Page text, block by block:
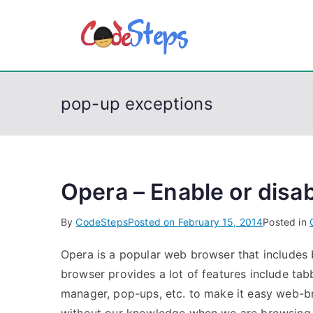
p
pop-up exceptions
Opera – Enable or
ByCodeStepsPosted on February 15, 2014Posted in
Opera is a popular web browser that
browser provides a lot of features include
manager, pop-ups, etc. to make it easy